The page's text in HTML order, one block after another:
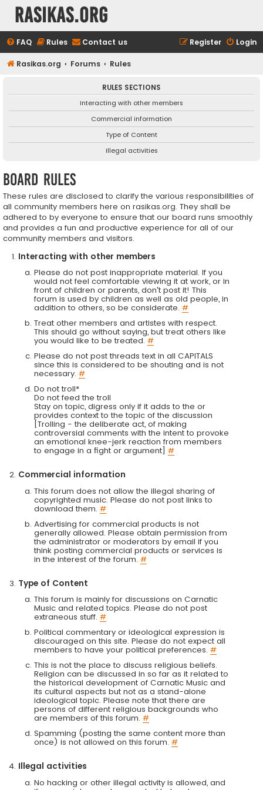
rasikas.org
FAQ Rules Contact us Login
Register
Rasikas.org Forums Rules
RULES SECTIONS
Interacting with other members
Commercial information
Type of Content
Illegal activities
Board rules
These rules are disclosed to clarify the various responsibilities of
all community members here on rasikas.org. They shall be
adhered to by everyone to ensure that our board runs smoothly
and provides a fun and productive experience for all of our
community members and visitors.
Interacting with other members
Please do not post inappropriate material. If you
would not feel comfortable viewing it at work, or in
front of children or parents, don't post it! This
forum is used by children as well as old people, in
addition to others, so be considerate. #
Treat other members and artistes with respect.
This should go without saying, but treat others like
you would like to be treated. #
Please do not post threads text in all CAPITALS
since this is considered to be shouting and is not
necessary. #
Do not troll*
Do not feed the troll
Stay on topic, digress only if it adds to the or
provides context to the topic of the discussion
[Trolling - the deliberate act, of making
controversial comments with the intent to provoke
an emotional knee-jerk reaction from members
to engage in a fight or argument] #
Commercial information
This forum does not allow the illegal sharing of
copyrighted music. Please do not post links to
download them. #
Advertising for commercial products is not
generally allowed. Please obtain permission from
the administrator or moderators by email if you
think posting commercial products or services is
in the interest of the forum. #
Type of Content
This forum is mainly for discussions on Carnatic
Music and related topics. Please do not post
extraneous stuff. #
Political commentary or ideological expression is
discouraged on this site. Please do not expect all
members to have your political preferences. #
This is not the place to discuss religious beliefs.
Religion can be discussed in so far as it related to
the historical development of Carnatic Music and
its cultural aspects but not as a stand-alone
ideological topic. Please note that there are
persons of different religious backgrounds who
are members of this forum. #
Spamming (posting the same content more than
once) is not allowed on this forum. #
Illegal activities
No hacking or other illegal activity is allowed, and